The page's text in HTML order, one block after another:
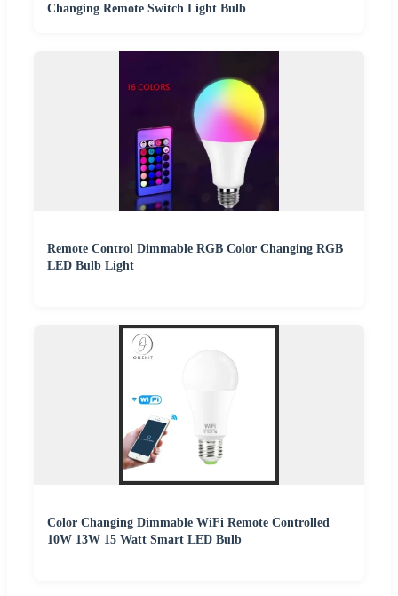
Changing Remote Switch Light Bulb
Remote Control Dimmable RGB Color Changing RGB
LED Bulb Light
Color Changing Dimmable WiFi Remote Controlled
10W 13W 15 Watt Smart LED Bulb